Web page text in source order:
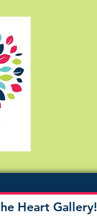
Heart Gallery!